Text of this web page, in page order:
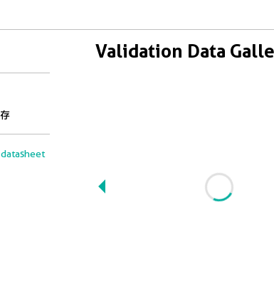
Validation Data